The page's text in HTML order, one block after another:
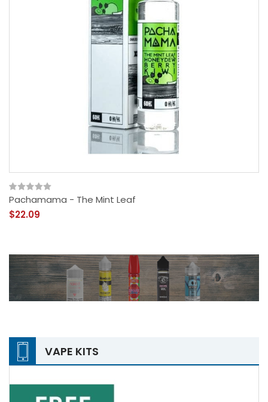
Pachamama - The Mint Leaf
$22.09
VAPE KITS